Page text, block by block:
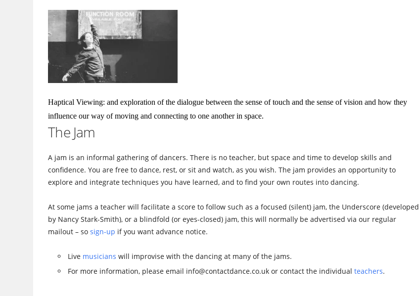
Haptical Viewing: and exploration of the dialogue between the sense of touch and the sense of vision and how they
influence our way of moving and connecting to one another in space.
The Jam
A jam is an informal gathering of dancers. There is no teacher, but space and time to develop skills and
confidence. You are free to dance, rest, or sit and watch, as you wish. The jam provides an opportunity to
explore and integrate techniques you have learned, and to find your own routes into dancing.
At some jams a teacher will facilitate a score to follow such as a focused (silent) jam, the Underscore (developed
by Nancy Stark-Smith), or a blindfold (or eyes-closed) jam, this will normally be advertised via our regular
mailout – sosign-up if you want advance notice.
Live musicians will improvise with the dancing at many of the jams.
For more information, please email info@contactdance.co.uk or contact the individualteachers.